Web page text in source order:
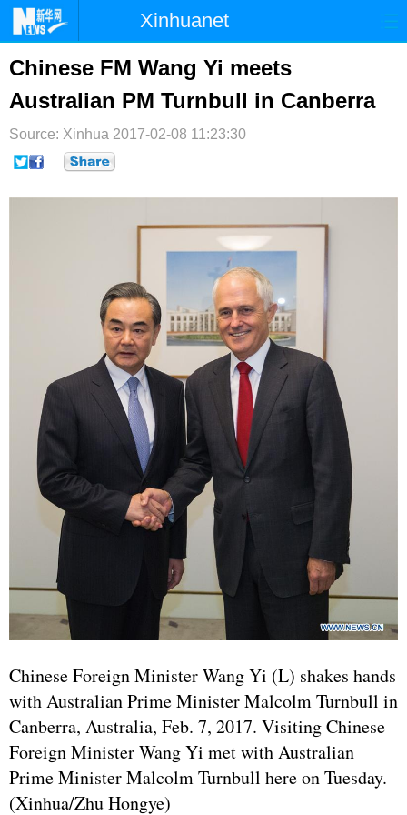
Xinhuanet
首页 时政
台湾 财经 法治 社会
纪检 体育 科技
文娱
Chinese FM Wang Yi meets
Australian PM Turnbull in Canberra
Source: Xinhua 2017-02-08 11:23:30
Chinese Foreign Minister Wang Yi (L) shakes hands
with Australian Prime Minister Malcolm Turnbull in
Canberra, Australia, Feb. 7, 2017. Visiting Chinese
Foreign Minister Wang Yi met with Australian
Prime Minister Malcolm Turnbull here on Tuesday.
(Xinhua/Zhu Hongye)